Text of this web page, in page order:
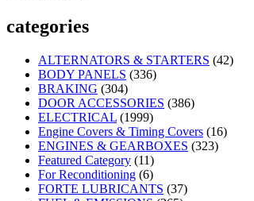
categories
ALTERNATORS & STARTERS (42)
BODY PANELS (336)
BRAKING (304)
DOOR ACCESSORIES (386)
ELECTRICAL (1999)
Engine Covers & Timing Covers (16)
ENGINES & GEARBOXES (323)
Featured Category (11)
For Reconditioning (6)
FORTE LUBRICANTS (37)